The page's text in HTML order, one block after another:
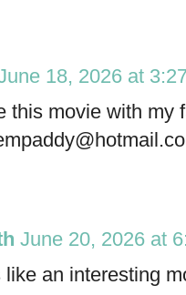
18, 2026 at
this movie with my
June 20, 2026 at
an interesting